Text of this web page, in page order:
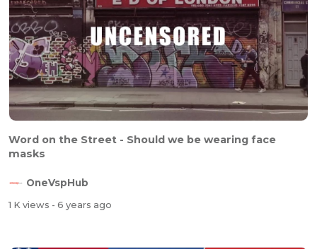
Word on the Street - Should we be wearing face
masks
OneVspHub
1 K views - 6 years ago